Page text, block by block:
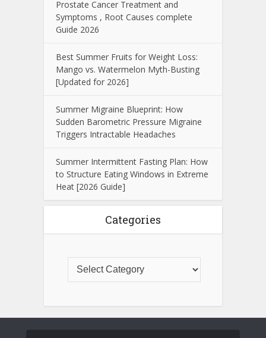
Prostate Cancer Treatment and
Symptoms , Root Causes complete
Guide 2026
Best Summer Fruits for Weight Loss:
Mango vs. Watermelon Myth-Busting
[Updated for 2026]
Summer Migraine Blueprint: How
Sudden Barometric Pressure Migraine
Triggers Intractable Headaches
Summer Intermittent Fasting Plan: How
to Structure Eating Windows in Extreme
Heat [2026 Guide]
Categories